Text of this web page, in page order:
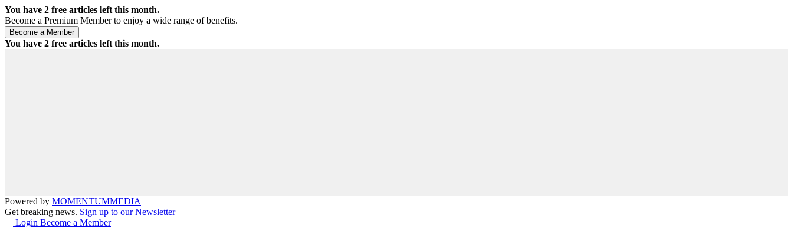
You have 2 free articles left this month.
Become a Premium Member to enjoy a wide range of benefits.
You have 2 free articles left this month.
Powered by MOMENTUMMEDIA
Get breaking news. Sign up to our Newsletter
Login Become a Member